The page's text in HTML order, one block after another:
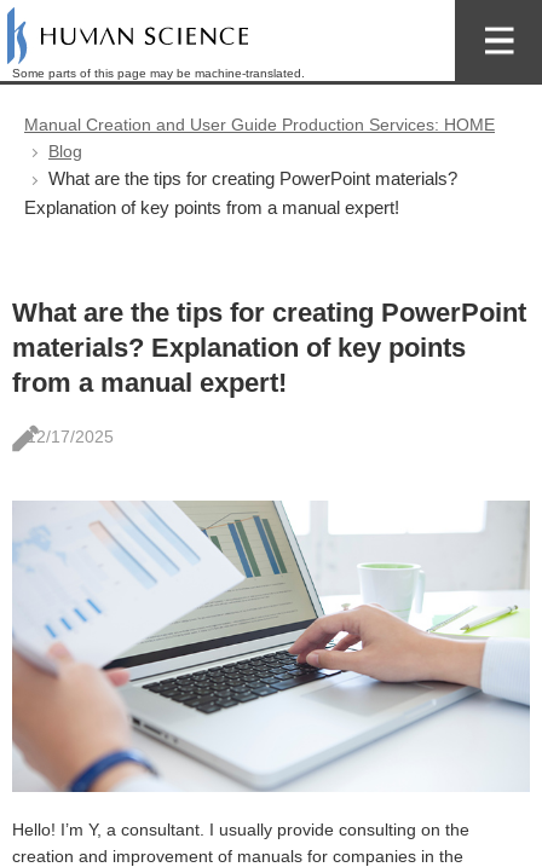
Some parts of this page may be machine-translated.
Manual Creation and User Guide Production Services: HOME
Blog
What are the tips for creating PowerPoint materials?
Explanation of key points from a manual expert!
What are the tips for creating PowerPoint
materials? Explanation of key points
from a manual expert!
12/17/2025
Hello! I’m Y, a consultant. I usually provide consulting on the
creation and improvement of manuals for companies in the